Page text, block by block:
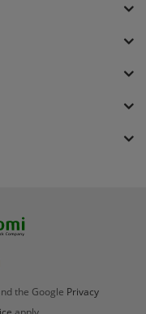
the Google Privacy